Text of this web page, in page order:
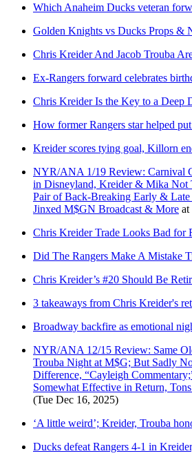
Which Anaheim Ducks veteran
Golden Knights vs Ducks Props &
Chris Kreider And Jacob Trouba
Ex-Rangers forward celebrates
Chris Kreider Is the Key to a Deep
How former Rangers star helped
Kreider scores tying goal, Killorn
NYR/ANA 1/19 Review: Carnival
in Disneyland, Kreider & Mika Not
Pair of Back-Breaking Early &
Jinxed M$GN Broadcast & More at
Chris Kreider Trade Looks Bad for
Did The Rangers Make A Mistake
Chris Kreider’s #20 Should Be
3 takeaways from Chris Kreider's
Broadway backfire as emotional
NYR/ANA 12/15 Review: Same
Trouba Night at M$G; But Sadly
Difference, “Cayleigh
Somewhat Effective in Return,
(Tue Dec 16, 2025)
‘A little weird’; Kreider, Trouba
Ducks defeat Rangers 4-1 in